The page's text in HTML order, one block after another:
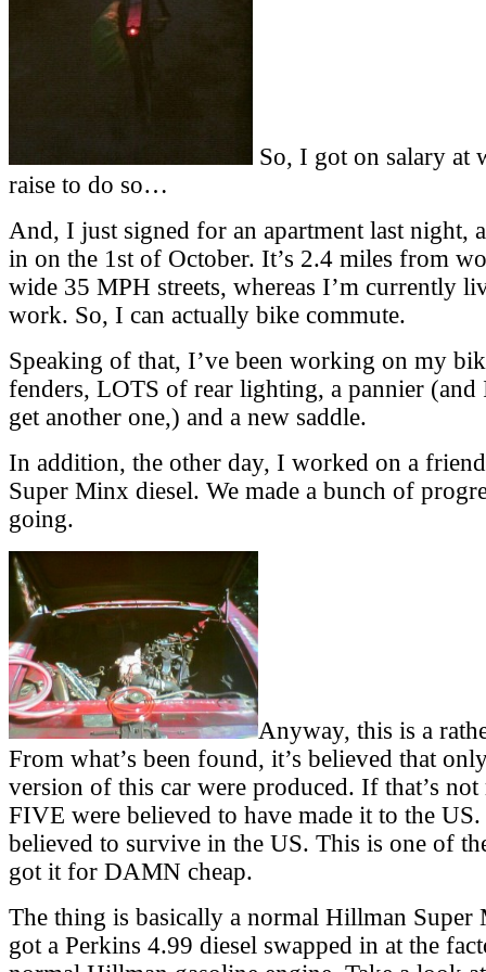
So, I got on salary at
raise to do so…
And, I just signed for an apartment last night,
in on the 1st of October. It’s 2.4 miles from
wide 35 MPH streets, whereas I’m currently
work. So, I can actually bike commute.
Speaking of that, I’ve been working on my
fenders, LOTS of rear lighting, a pannier
get another one,) and a new saddle.
In addition, the other day, I worked on a
Super Minx diesel. We made a bunch of
going.
Anyway, this is a
From what’s been found, it’s believed that
version of this car were produced. If that’s
FIVE were believed to have made it to the
believed to survive in the US. This is one of
got it for DAMN cheap.
The thing is basically a normal Hillman Super
got a Perkins 4.99 diesel swapped in at the